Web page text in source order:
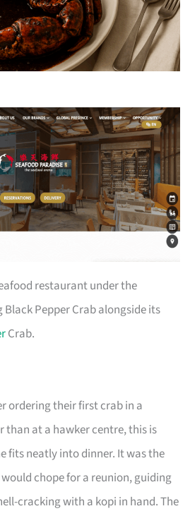
restaurant under the
Pepper Crab alongside its
Crab.
ordering their first crab in a
at a hawker centre, this is
fits neatly into dinner. It was the
chope for a reunion, guiding
cracking with a kopi in hand. The